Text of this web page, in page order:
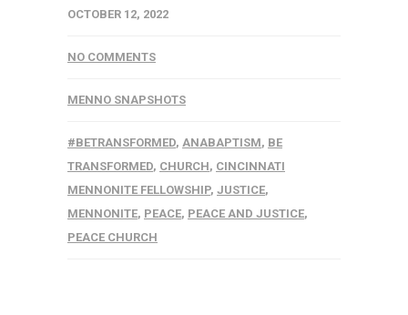
OCTOBER 12, 2022
NO COMMENTS
MENNO SNAPSHOTS
#BETRANSFORMED, ANABAPTISM, BE
TRANSFORMED, CHURCH, CINCINNATI
MENNONITE FELLOWSHIP, JUSTICE,
MENNONITE, PEACE, PEACE AND JUSTICE,
PEACE CHURCH